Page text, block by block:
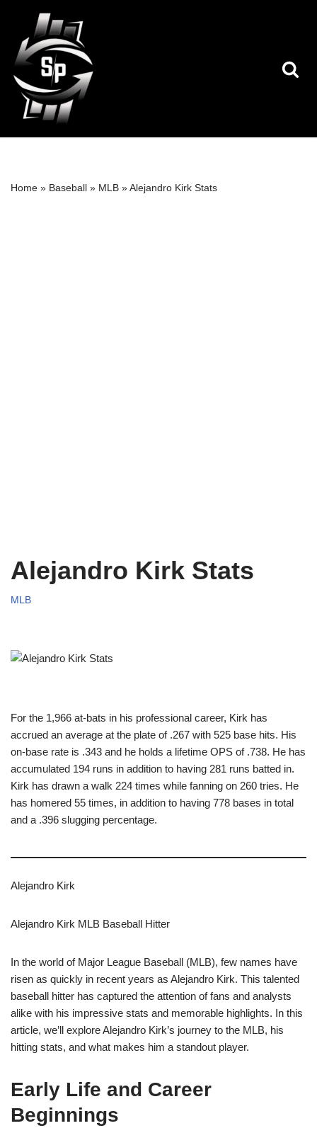
Skip
to
content
Home » Baseball » MLB »Alejandro Kirk Stats
Alejandro Kirk Stats
MLB
For the 1,966 at-bats in his professional career, Kirk has
accrued an average at the plate of .267 with 525 base hits. His
on-base rate is .343 and he holds a lifetime OPS of .738. He has
accumulated 194 runs in addition to having 281 runs batted in.
Kirk has drawn a walk 224 times while fanning on 260 tries. He
has homered 55 times, in addition to having 778 bases in total
and a .396 slugging percentage.
Alejandro Kirk
Alejandro Kirk MLB Baseball Hitter
In the world of Major League Baseball (MLB), few names have
risen as quickly in recent years as Alejandro Kirk. This talented
baseball hitter has captured the attention of fans and analysts
alike with his impressive stats and memorable highlights. In this
article, we’ll explore Alejandro Kirk’s journey to the MLB, his
hitting stats, and what makes him a standout player.
Early Life and Career
Beginnings